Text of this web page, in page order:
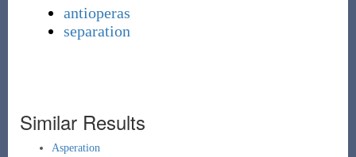
antioperas
separation
Similar Results
Asperation